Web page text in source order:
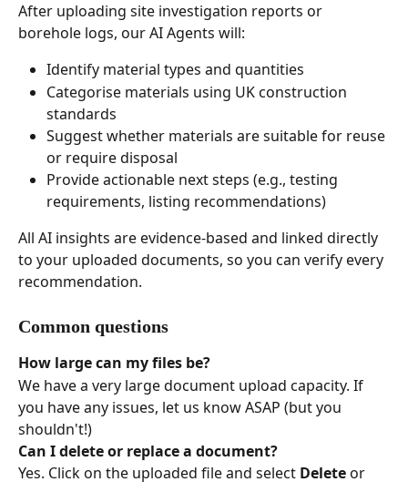
After uploading site investigation reports or
borehole logs, our AI Agents will:
Identify material types and quantities
Categorise materials using UK construction
standards
Suggest whether materials are suitable for reuse
or require disposal
Provide actionable next steps (e.g., testing
requirements, listing recommendations)
All AI insights are evidence-based and linked directly
to your uploaded documents, so you can verify every
recommendation.
Common questions
How large can my files be?
We have a very large document upload capacity. If
you have any issues, let us know ASAP (but you
shouldn't!)
Can I delete or replace a document?
Yes. Click on the uploaded file and select Delete or